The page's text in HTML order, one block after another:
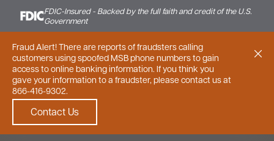
FDIC-Insured - Backed by the full faith and credit of the U.S.
Government
Fraud Alert! There are reports of fraudsters calling
customers using spoofed MSB phone numbers to gain
access to online banking information. If you think you
gave your information to a fraudster, please contact us at
866-416-9302.
Contact Us